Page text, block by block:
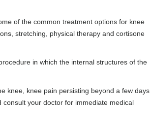
of the common treatment options for knee
stretching, physical therapy and cortisone
in which the internal structures of the
knee, knee pain persisting beyond a few days
your doctor for immediate medical